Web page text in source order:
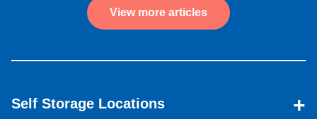
View more articles
Self Storage Locations